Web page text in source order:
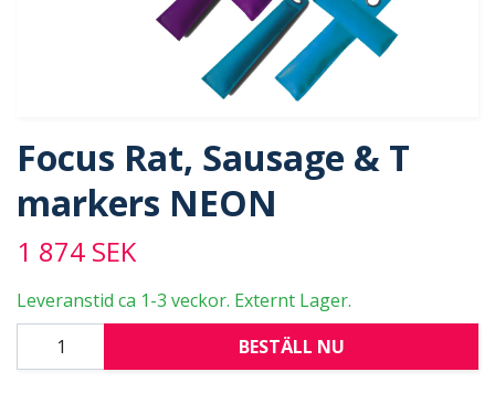
Focus Rat, Sausage & T
markers NEON
1 874 SEK
Leveranstid ca 1-3 veckor. Externt Lager.
BESTÄLL NU